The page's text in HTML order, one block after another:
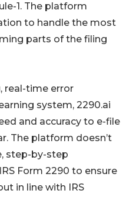
1. The platform
to handle the most
parts of the filing
real-time error
system, 2290.ai
and accuracy to e-file
The platform doesn’t
step-by-step
Form 2290 to ensure
in line with IRS